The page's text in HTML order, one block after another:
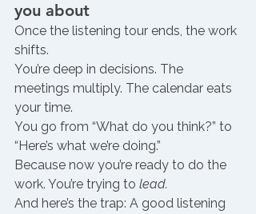
you about
Once the listening tour ends, the work
shifts.
You’re deep in decisions. The
meetings multiply. The calendar eats
your time.
You go from “What do you think?” to
“Here’s what we’re doing.”
Because now you’re ready to do the
work. You’re trying to lead.
And here’s the trap: A good listening